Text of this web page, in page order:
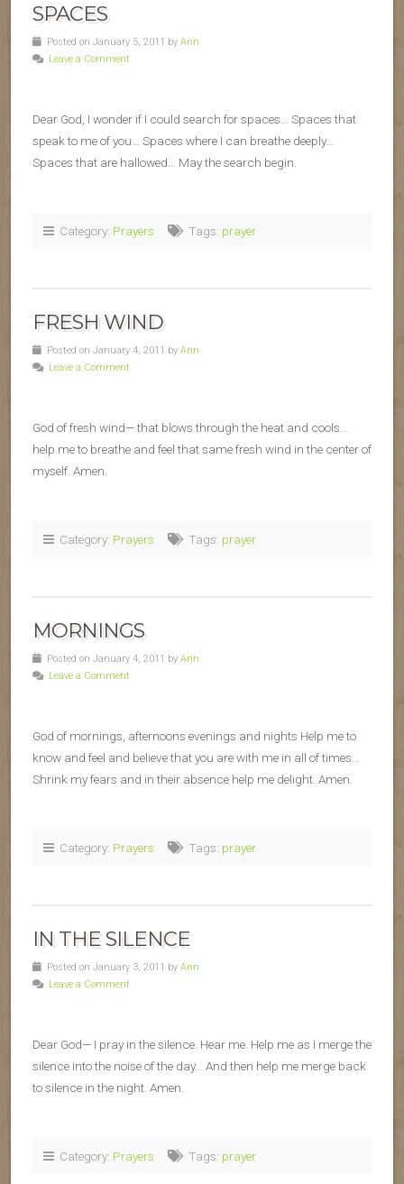
SPACES
Posted on January 5, 2011 by Ann
Leave a Comment
Dear God, I wonder if I could search for spaces… Spaces that
speak to me of you… Spaces where I can breathe deeply…
Spaces that are hallowed… May the search begin.
Category: Prayers Tags: prayer
FRESH WIND
Posted on January 4, 2011 by Ann
Leave a Comment
God of fresh wind— that blows through the heat and cools…
help me to breathe and feel that same fresh wind in the center of
myself. Amen.
Category: Prayers Tags: prayer
MORNINGS
Posted on January 4, 2011 by Ann
Leave a Comment
God of mornings, afternoons evenings and nights Help me to
know and feel and believe that you are with me in all of times…
Shrink my fears and in their absence help me delight. Amen.
Category: Prayers Tags: prayer
IN THE SILENCE
Posted on January 3, 2011 by Ann
Leave a Comment
Dear God— I pray in the silence. Hear me. Help me as I merge the
silence into the noise of the day… And then help me merge back
to silence in the night. Amen.
Category: Prayers Tags: prayer